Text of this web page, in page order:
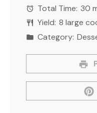
Total Time: 30
Yield: 8 large
Category: